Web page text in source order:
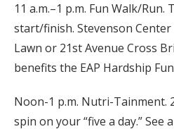
11 a.m.–1 p.m. Fun Walk/
start/finish. Stevenson
Lawn or 21st Avenue Cross
benefits the EAP Hardship
Noon-1 p.m. Nutri-Tainment.
spin on your “five a day.” See